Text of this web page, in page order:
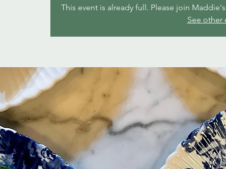
This event is already full. Please join
See other